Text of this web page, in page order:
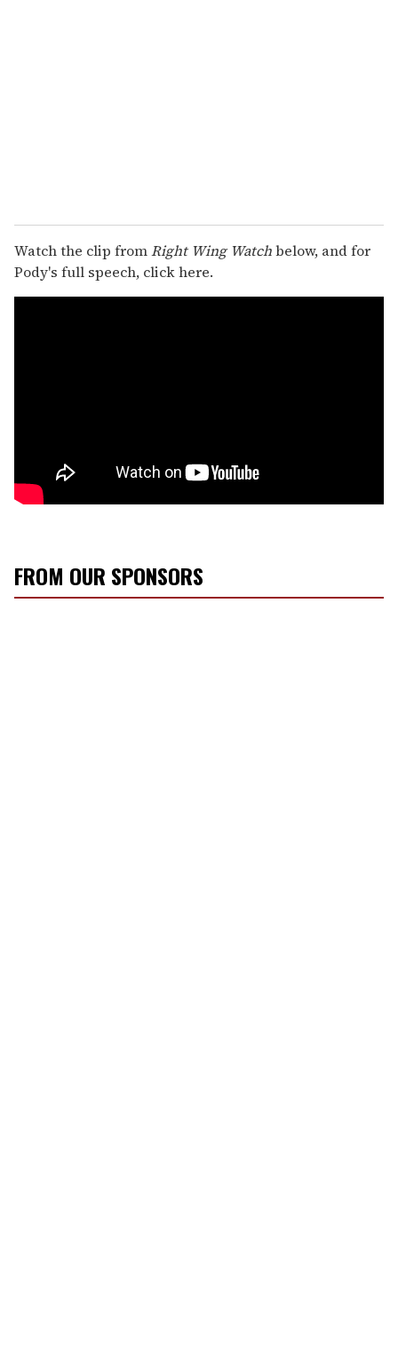
Watch the clip fromRight Wing Watchbelow, and for
Pody's full speech, click here.
FROM OUR SPONSORS